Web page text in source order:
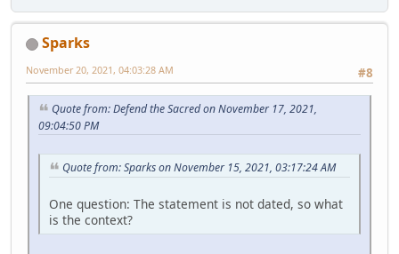
Sparks
#8
November 20, 2021, 04:03:28 AM
Quote from: Defend the Sacred on November 17, 2021,
09:04:50 PM
Quote from: Sparks on November 15, 2021, 03:17:24 AM
One question: The statement is not dated, so what
is the context?